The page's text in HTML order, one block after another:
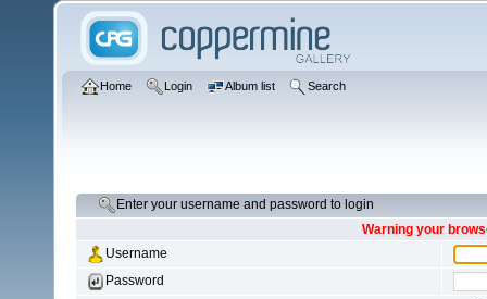
Home Login Album list Search
Enter your username and password to login
Warning your
Username
Password